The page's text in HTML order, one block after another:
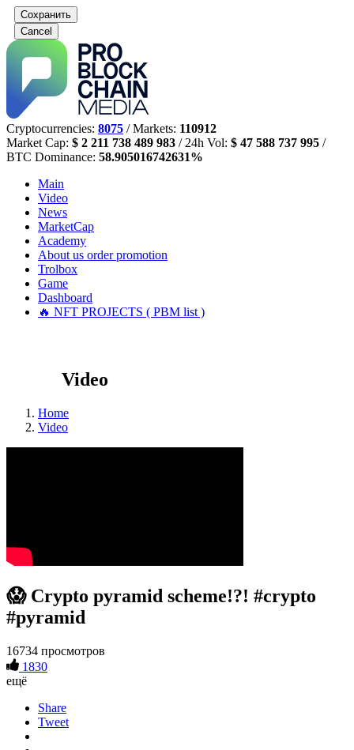
Сохранить
Cancel
Cryptocurrencies: 8075 / Markets: 110912
Market Cap: $ 2 211 738 489 983 / 24h Vol: $ 47 588 737 995 /
BTC Dominance: 58.905016742631%
Main
Video
News
MarketCap
Academy
About us order promotion
Trolbox
Game
Dashboard
🔥 NFT PROJECTS ( PBM list )
Video
Home
Video
😱 Crypto pyramid scheme!?! #crypto
#pyramid
16734 просмотров
1830
ещё
Share
Tweet